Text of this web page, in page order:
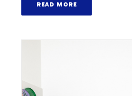
READ MORE